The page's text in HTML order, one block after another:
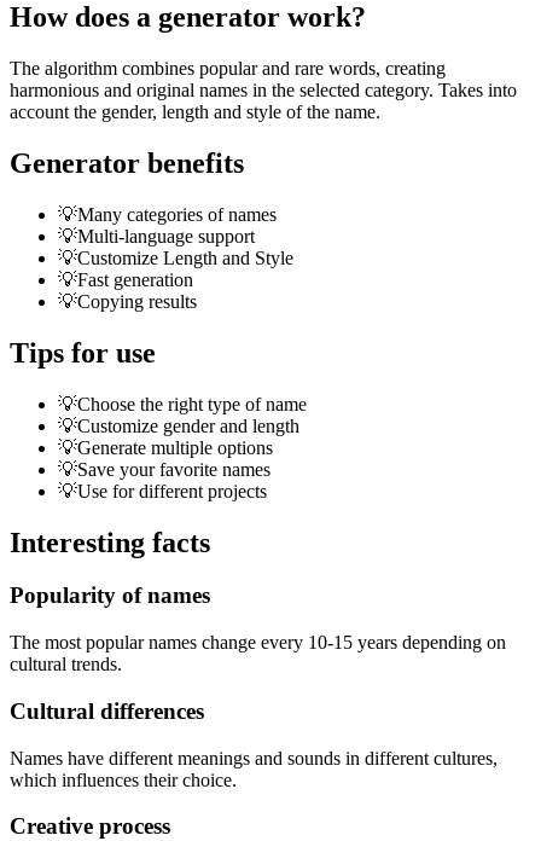
How does a generator work?
The algorithm combines popular and rare words, creating
harmonious and original names in the selected category. Takes into
account the gender, length and style of the name.
Generator benefits
💡Many categories of names
💡Multi-language support
💡Customize Length and Style
💡Fast generation
💡Copying results
Tips for use
💡Choose the right type of name
💡Customize gender and length
💡Generate multiple options
💡Save your favorite names
💡Use for different projects
Interesting facts
Popularity of names
The most popular names change every 10-15 years depending on
cultural trends.
Cultural differences
Names have different meanings and sounds in different cultures,
which influences their choice.
Creative process